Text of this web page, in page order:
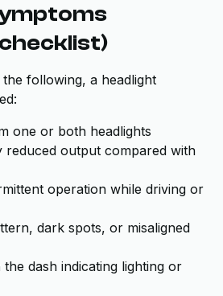
following, a headlight
one or both headlights
reduced output compared with
operation while driving or
dark spots, or misaligned
dash indicating lighting or